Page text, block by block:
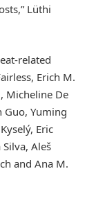
Lüthi
related
Erich M.
Micheline De
Guo, Yuming
Eric
Aleš
and Ana M.